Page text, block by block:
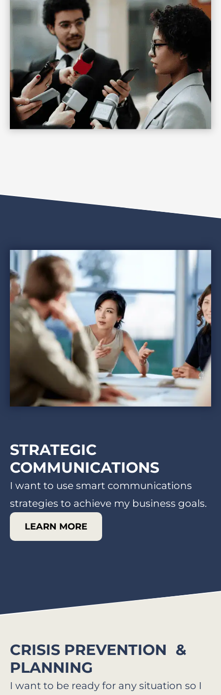
STRATEGIC
COMMUNICATIONS​
I want to use smart communications
strategies to achieve my business goals.
LEARN MORE
CRISIS PREVENTION &
PLANNING​
I want to be ready for any situation so I